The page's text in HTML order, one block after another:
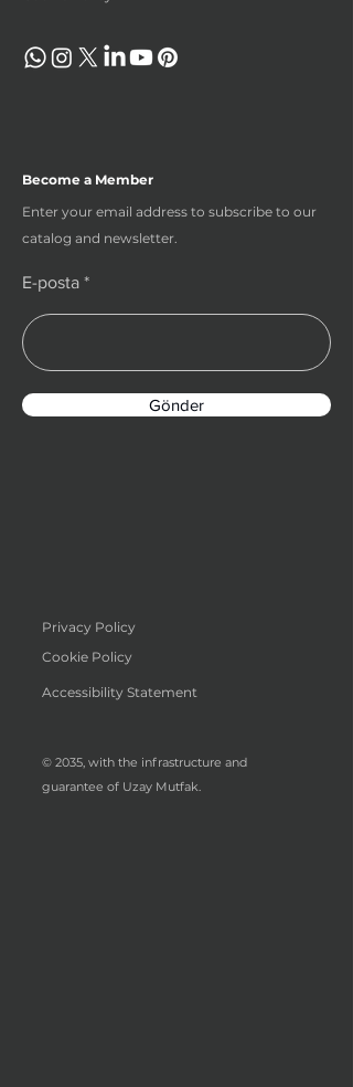
Become a Member
Enter your email address to subscribe to our
catalog and newsletter.
E-posta
Gönder
Privacy Policy
Cookie Policy
Accessibility Statement
© 2035, with the infrastructure and
guarantee of Uzay Mutfak.